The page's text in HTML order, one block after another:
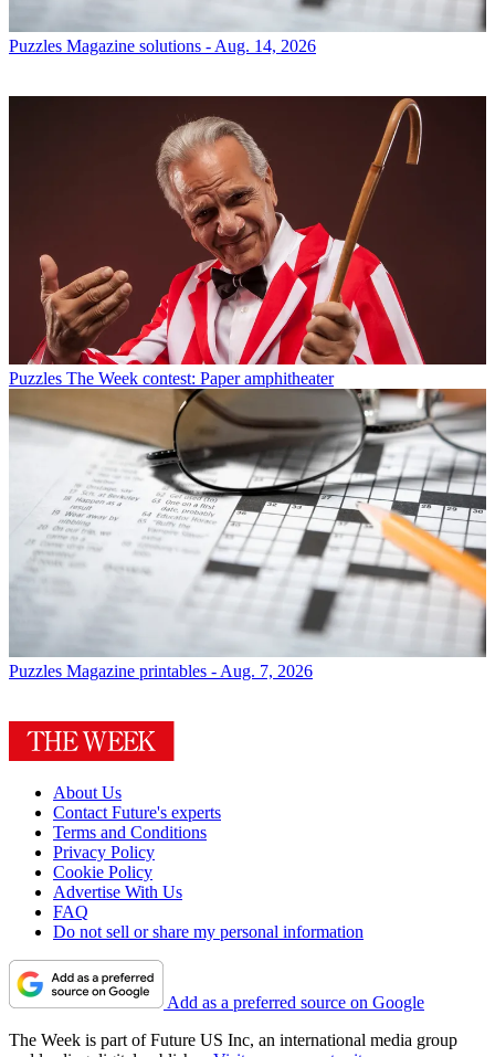
Puzzles Magazine solutions - Aug. 14, 2026
Puzzles The Week contest: Paper amphitheater
Puzzles Magazine printables - Aug. 7, 2026
About Us
Contact Future's experts
Terms and Conditions
Privacy Policy
Cookie Policy
Advertise With Us
FAQ
Do not sell or share my personal information
Add as a preferred source on Google
The Week is part of Future US Inc, an international media group